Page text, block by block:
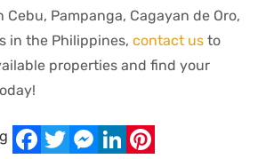
Cebu, Pampanga, Cagayan de Oro,
in the Philippines, contact us to
properties and find your